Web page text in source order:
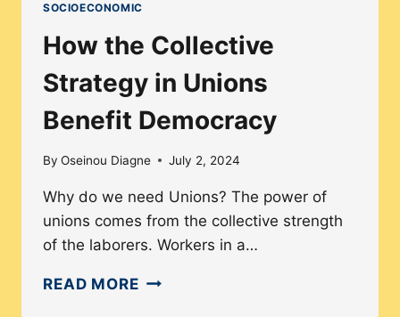
DIGITAL
PRODUCTS
FOR
EVERYONE
SOCIOECONOMIC
How the Collective
Strategy in Unions
Benefit Democracy
By Oseinou Diagne July 2, 2024
Why do we need Unions? The power of
unions comes from the collective strength
of the laborers. Workers in a…
READ MOREHOW